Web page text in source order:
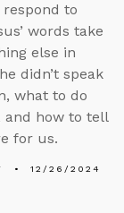
to
words take
else in
didn’t speak
what to do
and how to tell
for us.
12/26/2024